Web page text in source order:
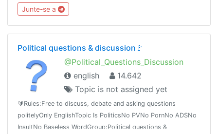
@FlashInstagramComments⭐️ Join Dx30 Likes:
@FlashInstagramLike
Junte-se a
Political questions & discussion🚩
@Political_Questions_Discussion
english
14.642
Topic is not assigned yet
🔰Rules:Free to discuss, debate and asking questions
politelyOnly EnglishTopic Is PoliticsNo PVNo PornNo ADSNo
InsultNo Baseless WordGroup:Political questions &